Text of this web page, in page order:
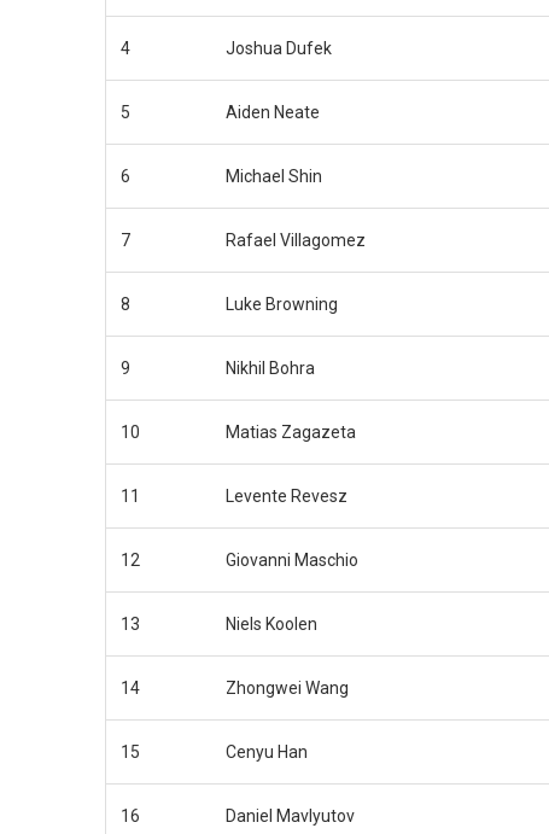
4 Joshua Dufek
5 Aiden Neate
6 Michael Shin
7 Rafael Villagomez
8 Luke Browning
9 Nikhil Bohra
10 Matias Zagazeta
11 Levente Revesz
12 Giovanni Maschio
13 Niels Koolen
14 Zhongwei Wang
15 Cenyu Han
16 Daniel Mavlyutov